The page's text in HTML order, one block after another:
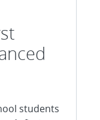
students